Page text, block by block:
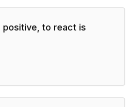
positive, to react is